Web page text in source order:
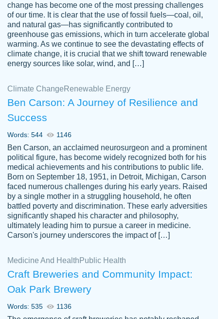
customer-
3306837
Great paper, Dr. Karlyna nailed this paper.
The readability of the paper was easy and
smooth. I couldn't of asked for a better
paper.
Jordan
A.
Friendly writers who go above and beyond
for their clients. It's a great service to use
specially if your in a jam.
Feb 15th, 2022
change has become one of the most pressing challenges
of our time. It is clear that the use of fossil fuels—coal, oil,
and natural gas—has significantly contributed to
greenhouse gas emissions, which in turn accelerate global
warming. As we continue to see the devastating effects of
climate change, it is crucial that we shift toward renewable
energy sources like solar, wind, and […]
Climate Change Renewable Energy
Ben Carson: A Journey of Resilience and
Success
Words: 544 1146
Ben Carson, an acclaimed neurosurgeon and a prominent
political figure, has become widely recognized both for his
medical achievements and his contributions to public life.
Born on September 18, 1951, in Detroit, Michigan, Carson
faced numerous challenges during his early years. Raised
by a single mother in a struggling household, he often
battled poverty and discrimination. These early adversities
significantly shaped his character and philosophy,
ultimately leading him to pursue a career in medicine.
Carson's journey underscores the impact of […]
Medicine And Health Public Health
Craft Breweries and Community Impact:
Oak Park Brewery
Words: 535 1136